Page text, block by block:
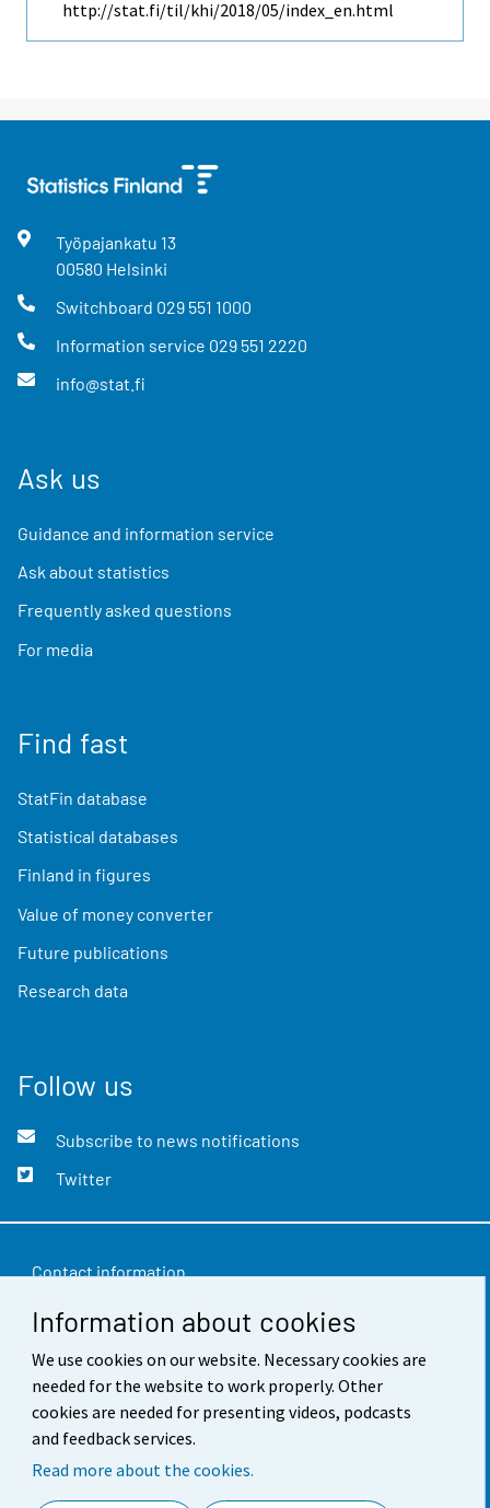
Information about cookies
We use cookies on our website. Necessary cookies are
needed for the website to work properly. Other
cookies are needed for presenting videos, podcasts
and feedback services.
Read more about the cookies.
http://stat.fi/til/khi/2018/05/index_en.html
Työpajankatu 13
00580 Helsinki
Switchboard 029 551 1000
Information service 029 551 2220
info@stat.fi
Ask us
Guidance and information service
Ask about statistics
Frequently asked questions
For media
Find fast
StatFin database
Statistical databases
Finland in figures
Value of money converter
Future publications
Research data
Follow us
Subscribe to news notifications
Twitter
Contact information
Feedback
Terms of use
Data protection
Accessibility